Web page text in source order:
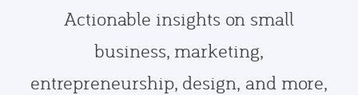
Actionable insights on small
business, marketing,
entrepreneurship, design, and more,